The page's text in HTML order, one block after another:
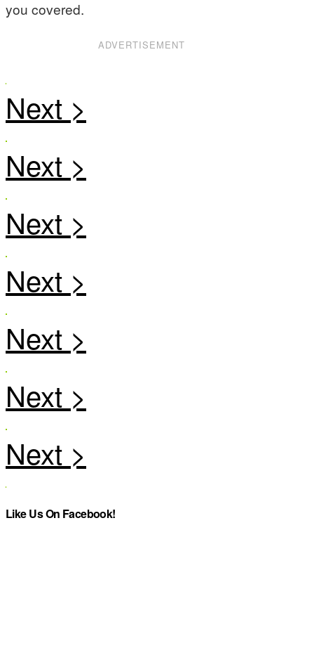
you covered.
ADVERTISEMENT
Like Us On Facebook!